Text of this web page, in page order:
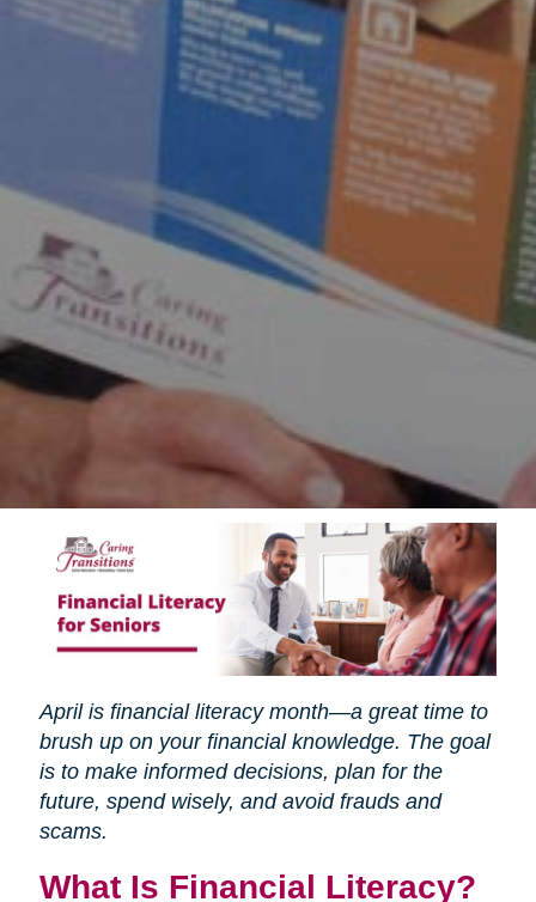
April is financial literacy month—a great time to
brush up on your financial knowledge. The goal
is to make informed decisions, plan for the
future, spend wisely, and avoid frauds and
scams.
What Is Financial Literacy?